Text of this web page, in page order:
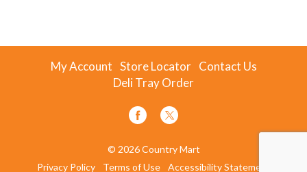
My Account Store Locator Contact Us
Deli Tray Order
© 2026 Country Mart
Privacy Policy
Terms of Use Accessibility Statement